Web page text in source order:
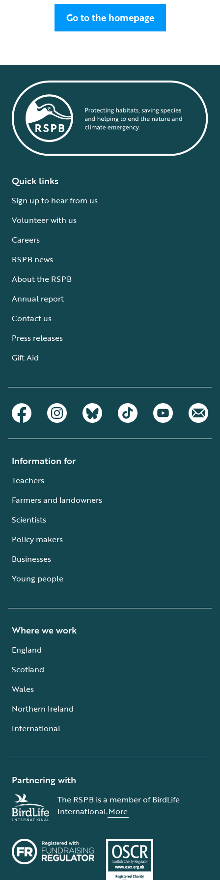
Go to the homepage
Quick links
Sign up to hear from us
Volunteer with us
Careers
RSPB news
About the RSPB
Annual report
Contact us
Press releases
Gift Aid
Information for
Teachers
Farmers and landowners
Scientists
Policy makers
Businesses
Young people
Where we work
England
Scotland
Wales
Northern Ireland
International
Partnering with
The RSPB is a member of BirdLife
International.More